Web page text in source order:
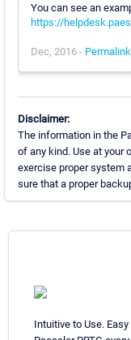
You can see an
https://
Dec, 2016 - Permalink
Disclaimer:
The information in the
of any kind. Use at your
exercise proper system
sure that a proper
Intuitive to Use.